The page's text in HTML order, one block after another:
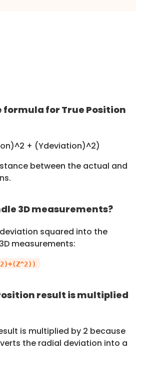
formula for True Position
+ (Ydeviation)^2)
between the actual and
3D measurements?
squared into the
measurements:
result is multiplied
is multiplied by 2 because
the radial deviation into a